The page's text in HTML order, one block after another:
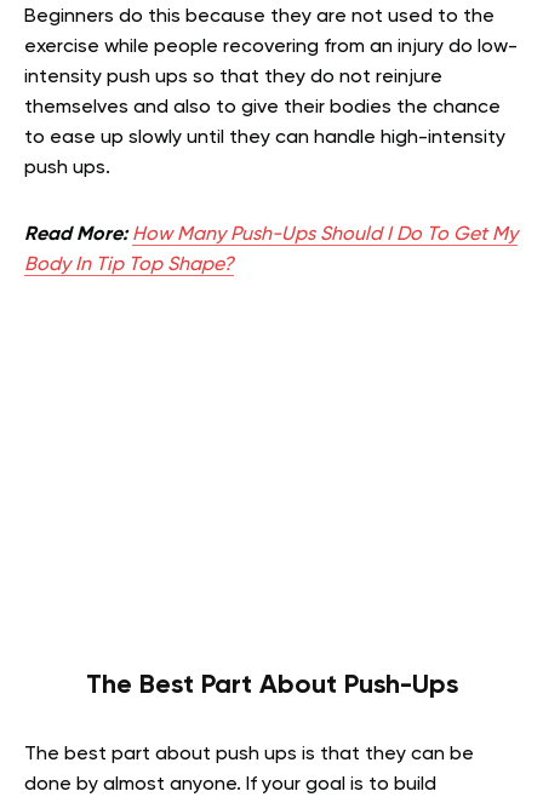
Beginners do this because they are not used to the
exercise while people recovering from an injury do low-
intensity push ups so that they do not reinjure
themselves and also to give their bodies the chance
to ease up slowly until they can handle high-intensity
push ups.
Read More: How Many Push-Ups Should I Do To Get My
Body In Tip Top Shape?
The Best Part About Push-Ups
The best part about push ups is that they can be
done by almost anyone. If your goal is to build